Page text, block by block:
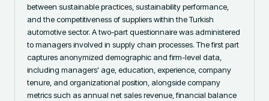
between sustainable practices, sustainability performance,
and the competitiveness of suppliers within the Turkish
automotive sector. A two-part questionnaire was administered
to managers involved in supply chain processes. The first part
captures anonymized demographic and firm-level data,
including managers' age, education, experience, company
tenure, and organizational position, alongside company
metrics such as annual net sales revenue, financial balance